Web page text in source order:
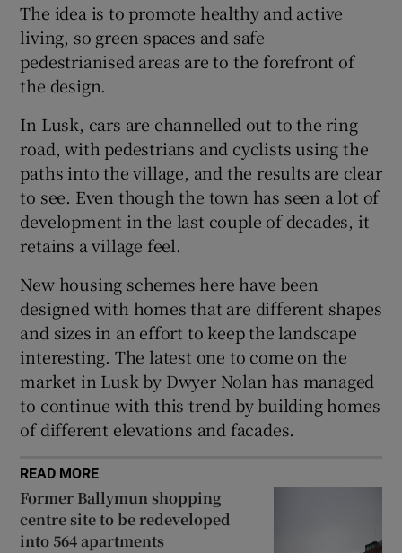
The idea is to promote healthy and active
living, so green spaces and safe
pedestrianised areas are to the forefront of
the design.
In Lusk, cars are channelled out to the ring
road, with pedestrians and cyclists using the
paths into the village, and the results are clear
to see. Even though the town has seen a lot of
development in the last couple of decades, it
retains a village feel.
New housing schemes here have been
designed with homes that are different shapes
and sizes in an effort to keep the landscape
interesting. The latest one to come on the
market in Lusk by Dwyer Nolan has managed
to continue with this trend by building homes
of different elevations and facades.
READ MORE
Former Ballymun shopping
centre site to be redeveloped
into 564 apartments